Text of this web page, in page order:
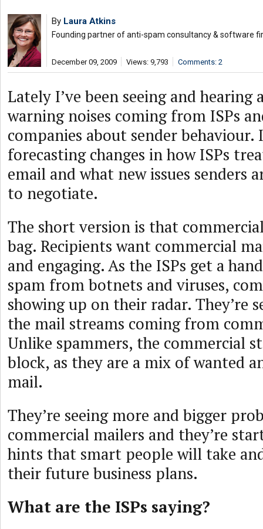
By Laura Atkins
Founding partner of anti-spam consultancy & software
December 09, 2009 Views: 9,793 Comments: 2
Lately I’ve been seeing and
warning noises coming from ISPs
companies about sender behaviour.
forecasting changes in how ISPs
email and what new issues senders
to negotiate.
The short version is that
bag. Recipients want commercial
and engaging. As the ISPs get a
spam from botnets and viruses,
showing up on their radar. They’re
the mail streams coming from
Unlike spammers, the commercial
block, as they are a mix of wanted
mail.
They’re seeing more and bigger
commercial mailers and they’re
hints that smart people will take
their future business plans.
What are the ISPs saying?